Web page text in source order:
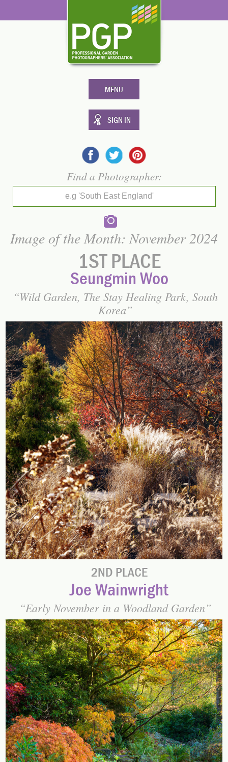
MENU
SIGN IN
Find a Photographer:
e.g 'South East England'
Image of the Month: November 2024
1ST PLACE
Seungmin Woo
Wild Garden, The Stay Healing Park, South
Korea
2ND PLACE
Joe Wainwright
Early November in a Woodland Garden